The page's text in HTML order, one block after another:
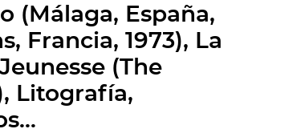
favorite
(Málaga, España,
Francia, 1973), La
(The
Litografía,